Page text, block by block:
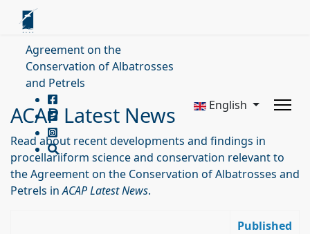
Agreement on the
Conservation of Albatrosses
and Petrels
English
ACAP Latest News
Read about recent developments and findings in
procellariiform science and conservation relevant to
the Agreement on the Conservation of Albatrosses and
Petrels inACAP Latest News.
Published